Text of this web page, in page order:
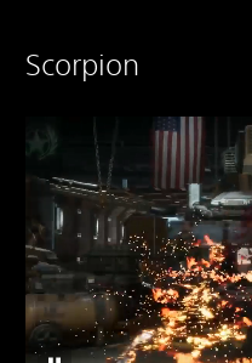
Scorpion